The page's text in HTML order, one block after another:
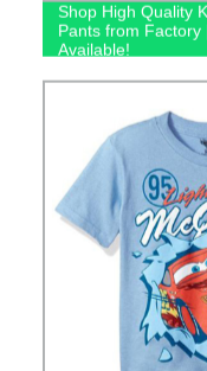
Shop High Quality
Pants from
Available!